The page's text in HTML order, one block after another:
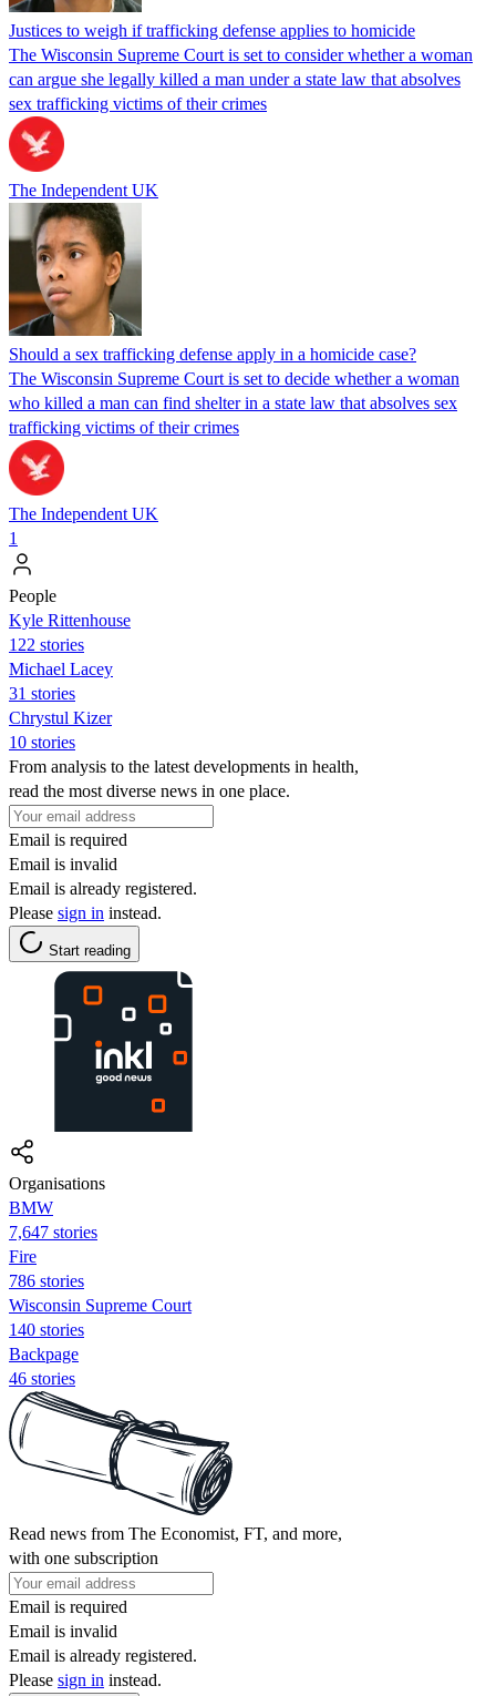
Justices to weigh if trafficking defense applies to homicide
The Wisconsin Supreme Court is set to consider whether a woman
can argue she legally killed a man under a state law that absolves
sex trafficking victims of their crimes
The Independent UK
Should a sex trafficking defense apply in a homicide case?
The Wisconsin Supreme Court is set to decide whether a woman
who killed a man can find shelter in a state law that absolves sex
trafficking victims of their crimes
The Independent UK
1
People
Kyle Rittenhouse
122 stories
Michael Lacey
31 stories
Chrystul Kizer
10 stories
From analysis to the latest developments in health,
read the most diverse news in one place.
Email is required
Email is invalid
Email is already registered.
Please sign in instead.
Start reading
Organisations
BMW
7,647 stories
Fire
786 stories
Wisconsin Supreme Court
140 stories
Backpage
46 stories
Read news from The Economist, FT, and more,
with one subscription
Email is required
Email is invalid
Email is already registered.
Please sign in instead.